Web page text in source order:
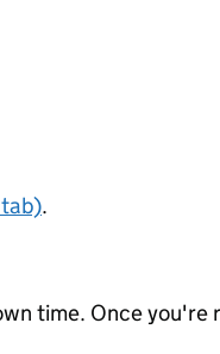
.
time. Once you're